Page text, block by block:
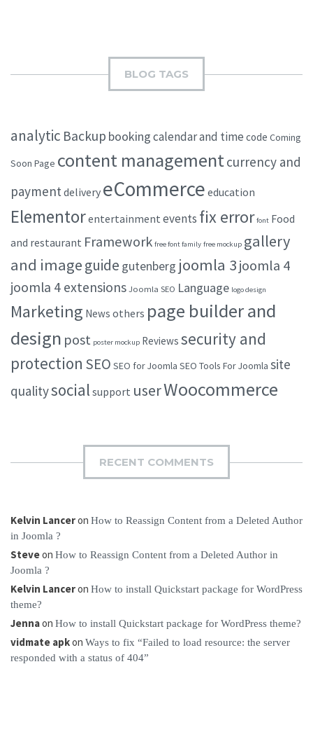
BLOG TAGS
analytic Backup bookingcalendar and time code Coming
Soon Page content managementcurrency and
paymentdelivery eCommerce education
Elementorentertainment events fix error font Food
and restaurant Framework free font family free mockup gallery
and imageguide gutenberg joomla 3joomla 4
joomla 4 extensions Joomla SEO Language logo design
Marketing News others page builder and
design post poster mockup Reviews security and
protection SEO SEO for Joomla SEO Tools For Joomla site
qualitysocial support userWoocommerce
RECENT COMMENTS
Kelvin Lanceron How to Reassign Content from a Deleted Author
in Joomla ?
Steveon How to Reassign Content from a Deleted Author in
Joomla ?
Kelvin Lanceron How to install Quickstart package for WordPress
theme?
Jennaon How to install Quickstart package for WordPress theme?
vidmate apkon Ways to fix “Failed to load resource: the server
responded with a status of 404”